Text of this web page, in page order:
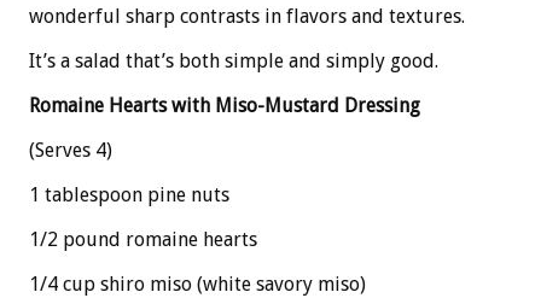
wonderful sharp contrasts in flavors and textures.
It’s a salad that’s both simple and simply good.
Romaine Hearts with Miso-Mustard Dressing
(Serves 4)
1 tablespoon pine nuts
1/2 pound romaine hearts
1/4 cup shiro miso (white savory miso)